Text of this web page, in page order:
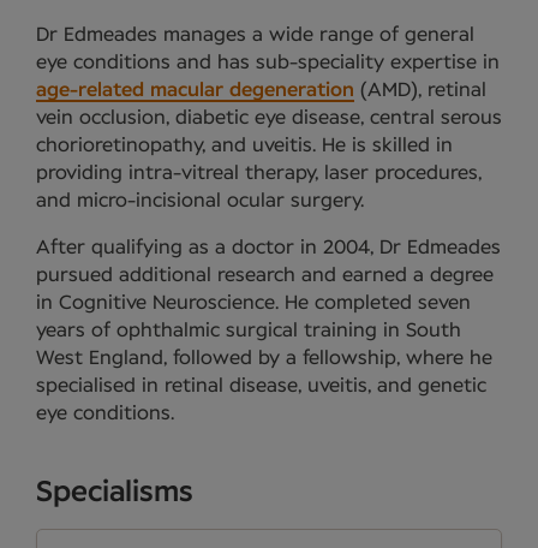
Dr Edmeades manages a wide range of general
eye conditions and has sub-speciality expertise in
age-related macular degeneration (AMD), retinal
vein occlusion, diabetic eye disease, central serous
chorioretinopathy, and uveitis. He is skilled in
providing intra-vitreal therapy, laser procedures,
and micro-incisional ocular surgery.
After qualifying as a doctor in 2004, Dr Edmeades
pursued additional research and earned a degree
in Cognitive Neuroscience. He completed seven
years of ophthalmic surgical training in South
West England, followed by a fellowship, where he
specialised in retinal disease, uveitis, and genetic
eye conditions.
Specialisms